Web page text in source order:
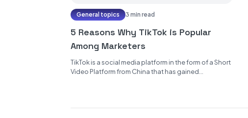
General topics 3 min read
5 Reasons Why TikTok is Popular
Among Marketers
TikTok is a social media platform in the form of a Short
Video Platform from China that has gained